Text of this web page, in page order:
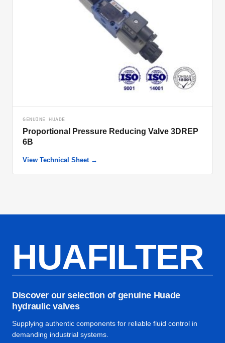
GENUINE HUADE
Proportional Pressure Reducing Valve 3DREP
6B
View Technical Sheet →
HUAFILTER
Discover our selection of genuine Huade
hydraulic valves
Supplying authentic components for reliable fluid control in
demanding industrial systems.